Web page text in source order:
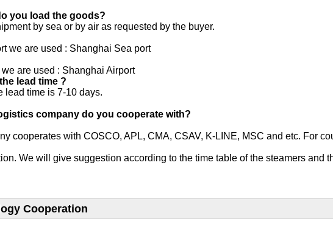
you load the goods?
by sea or by air as requested by the buyer.
we are used : Shanghai Sea port
are used : Shanghai Airport
lead time ?
lead time is 7-10 days.
company do you cooperate with?
cooperates with COSCO, APL, CMA, CSAV, K-LINE, MSC and etc. For
We will give suggestion according to the time table of the steamers and
Cooperation